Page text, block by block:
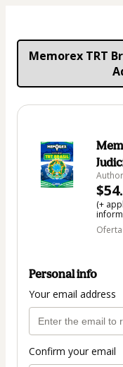
Memorex TRT
(+
Personal info
Your email address
Confirm your email